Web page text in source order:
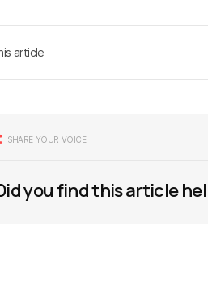
article
SHARE YOUR VOICE
you find this article